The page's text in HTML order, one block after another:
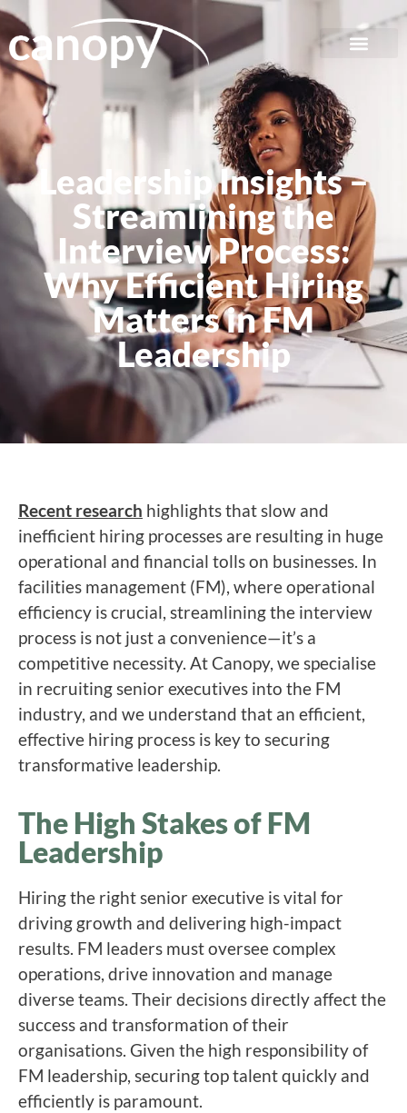
Leadership Insights –
Streamlining the
Interview Process:
Why Efficient Hiring
Matters in FM
Leadership
Recent research highlights that slow and
inefficient hiring processes are resulting in huge
operational and financial tolls on businesses. In
facilities management (FM), where operational
efficiency is crucial, streamlining the interview
process is not just a convenience—it’s a
competitive necessity. At Canopy, we specialise
in recruiting senior executives into the FM
industry, and we understand that an efficient,
effective hiring process is key to securing
transformative leadership.
The High Stakes of FM
Leadership
Hiring the right senior executive is vital for
driving growth and delivering high-impact
results. FM leaders must oversee complex
operations, drive innovation and manage
diverse teams. Their decisions directly affect the
success and transformation of their
organisations. Given the high responsibility of
FM leadership, securing top talent quickly and
efficiently is paramount.